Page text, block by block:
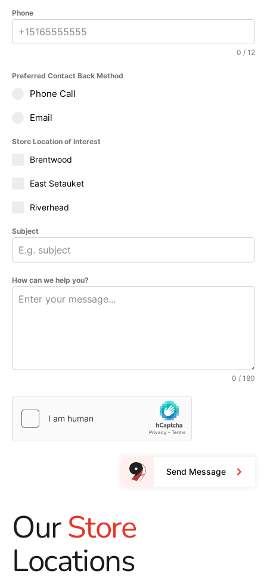
Phone
0 / 12
Preferred Contact Back Method
Phone Call
Email
Store Location of Interest
Brentwood
East Setauket
Riverhead
Subject
How can we help you?
0 / 180
Send Message
OurStore
Locations